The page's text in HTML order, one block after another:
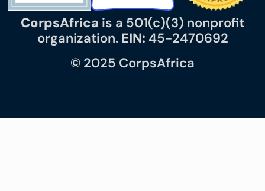
CorpsAfrica is a 501(c)(3) nonprofit
organization. EIN: 45-2470692
© 2025 CorpsAfrica